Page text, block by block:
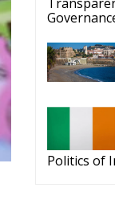
Politics of